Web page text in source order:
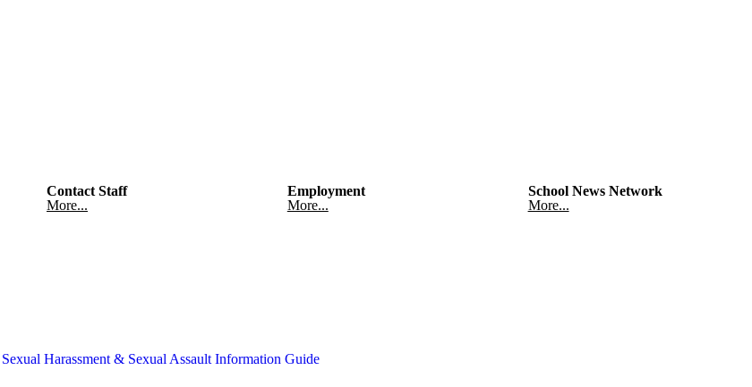
Contact Staff
More...
Employment
More...
School News Network
More...
Sexual Harassment & Sexual Assault Information Guide